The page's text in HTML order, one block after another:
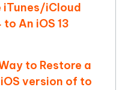
iTunes/iCloud
to An iOS 13
to Restore a
version of to